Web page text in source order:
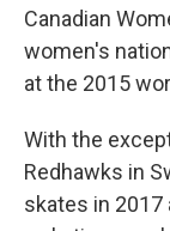
Canadian
women's
at the 2015
With the
Redhawks in
skates in 2017